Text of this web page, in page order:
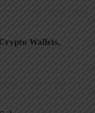
Wallets,